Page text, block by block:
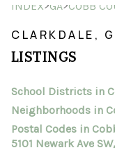
INDEX>GA>COBB
CLARKDALE,
LISTINGS
School Districts in
Neighborhoods in
Postal Codes in
5101 Newark Ave